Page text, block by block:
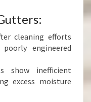
cleaning efforts
engineered
show inefficient
excess moisture